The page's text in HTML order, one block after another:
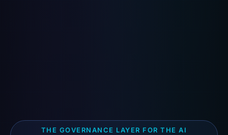
THE GOVERNANCE LAYER FOR THE AI